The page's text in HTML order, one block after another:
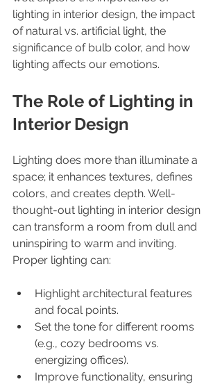
lighting in interior design, the impact
of natural vs. artificial light, the
significance of bulb color, and how
lighting affects our emotions.
The Role of Lighting in
Interior Design
Lighting does more than illuminate a
space; it enhances textures, defines
colors, and creates depth. Well-
thought-out lighting in interior design
can transform a room from dull and
uninspiring to warm and inviting.
Proper lighting can:
Highlight architectural features
and focal points.
Set the tone for different rooms
(e.g., cozy bedrooms vs.
energizing offices).
Improve functionality, ensuring